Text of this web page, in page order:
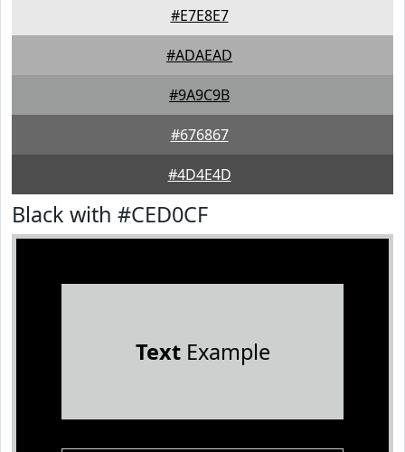
#E7E8E7
#ADAEAD
#9A9C9B
#676867
#4D4E4D
Black with #CED0CF
TextExample